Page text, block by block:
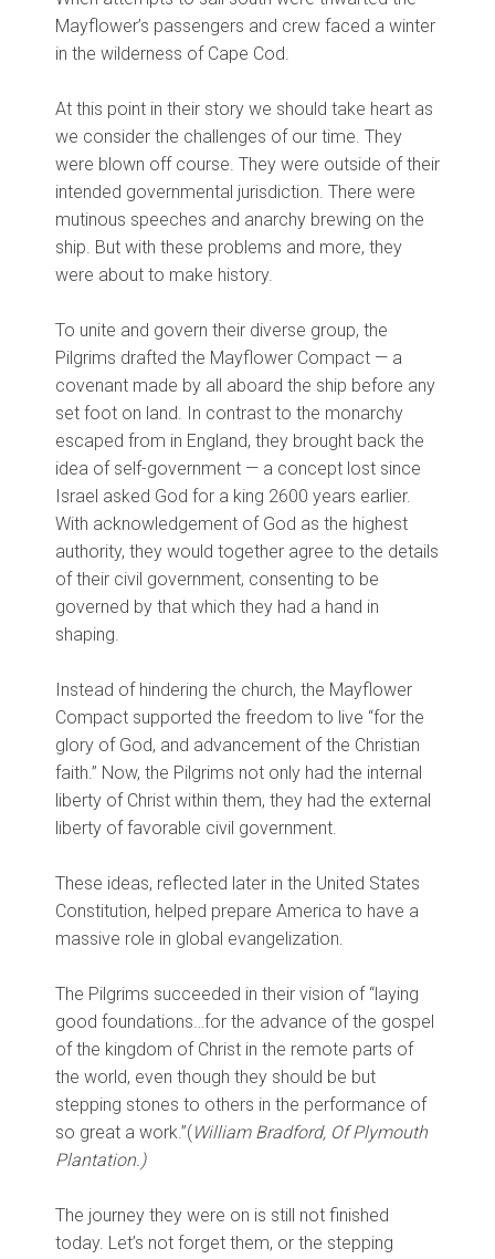
Mayflower’s passengers and crew faced a winter
in the wilderness of Cape Cod.
At this point in their story we should take heart as
we consider the challenges of our time. They
were blown off course. They were outside of their
intended governmental jurisdiction. There were
mutinous speeches and anarchy brewing on the
ship. But with these problems and more, they
were about to make history.
To unite and govern their diverse group, the
Pilgrims drafted the Mayflower Compact — a
covenant made by all aboard the ship before any
set foot on land. In contrast to the monarchy
escaped from in England, they brought back the
idea of self-government — a concept lost since
Israel asked God for a king 2600 years earlier.
With acknowledgement of God as the highest
authority, they would together agree to the details
of their civil government, consenting to be
governed by that which they had a hand in
shaping.
Instead of hindering the church, the Mayflower
Compact supported the freedom to live “for the
glory of God, and advancement of the Christian
faith.” Now, the Pilgrims not only had the internal
liberty of Christ within them, they had the external
liberty of favorable civil government.
These ideas, reflected later in the United States
Constitution, helped prepare America to have a
massive role in global evangelization.
The Pilgrims succeeded in their vision of “laying
good foundations…for the advance of the gospel
of the kingdom of Christ in the remote parts of
the world, even though they should be but
stepping stones to others in the performance of
so great a work.”( William Bradford, Of Plymouth
Plantation.)
The journey they were on is still not finished
today. Let’s not forget them, or the stepping